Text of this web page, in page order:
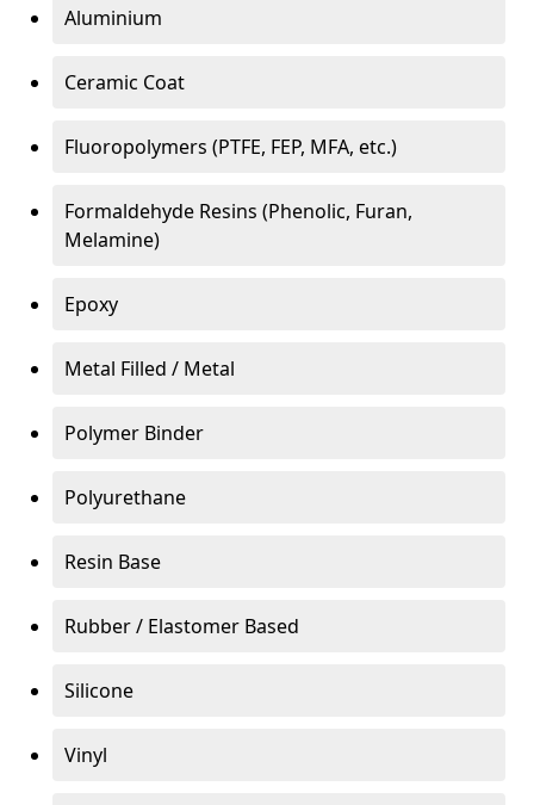
Aluminium
Ceramic Coat
Fluoropolymers (PTFE, FEP, MFA, etc.)
Formaldehyde Resins (Phenolic, Furan,
Melamine)
Epoxy
Metal Filled / Metal
Polymer Binder
Polyurethane
Resin Base
Rubber / Elastomer Based
Silicone
Vinyl